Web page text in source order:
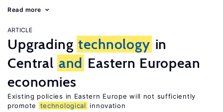
Read more
ARTICLE
Upgrading technology in
Central and Eastern European
economies
Existing policies in Eastern Europe will not sufficiently
promote
technological innovation